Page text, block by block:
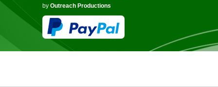
by Outreach Productions